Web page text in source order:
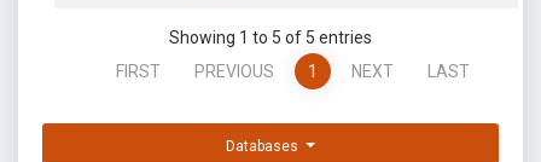
Showing 1 to 5 of 5 entries
FIRST
PREVIOUS 1 NEXT LAST
Databases